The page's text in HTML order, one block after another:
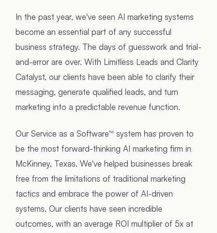
In the past year, we've seen AI marketing systems
become an essential part of any successful
business strategy. The days of guesswork and trial-
and-error are over. With Limitless Leads and Clarity
Catalyst, our clients have been able to clarify their
messaging, generate qualified leads, and turn
marketing into a predictable revenue function.
Our Service as a Software™ system has proven to
be the most forward-thinking AI marketing firm in
McKinney, Texas. We've helped businesses break
free from the limitations of traditional marketing
tactics and embrace the power of AI-driven
systems. Our clients have seen incredible
outcomes, with an average ROI multiplier of 5x at